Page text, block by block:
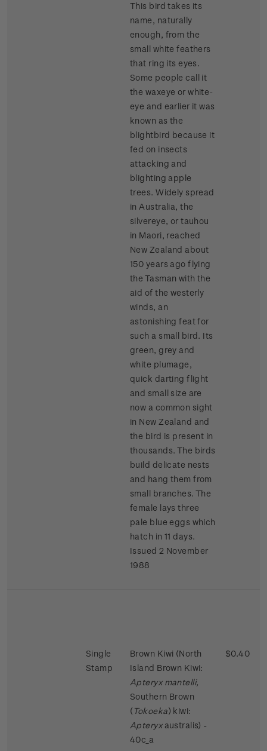
This bird takes its
name, naturally
enough, from the
small white feathers
that ring its eyes.
Some people call it
the waxeye or white-
eye and earlier it was
known as the
blightbird because it
fed on insects
attacking and
blighting apple
trees. Widely spread
in Australia, the
silvereye, or tauhou
in Maori, reached
New Zealand about
150 years ago flying
the Tasman with the
aid of the westerly
winds, an
astonishing feat for
such a small bird. Its
green, grey and
white plumage,
quick darting flight
and small size are
now a common sight
in New Zealand and
the bird is present in
thousands. The birds
build delicate nests
and hang them from
small branches. The
female lays three
pale blue eggs which
hatch in 11 days.
Issued 2 November
1988
Single
Stamp
Brown Kiwi (North
Island Brown Kiwi:
Apteryx mantelli,
Southern Brown
( Tokoeka) kiwi:
Apteryxaustralis) -
40c_a
$0.40